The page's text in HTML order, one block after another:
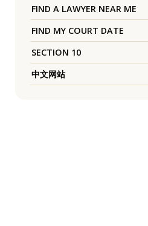
FIND A LAWYER NEAR ME
FIND MY COURT DATE
SECTION 10
中文网站